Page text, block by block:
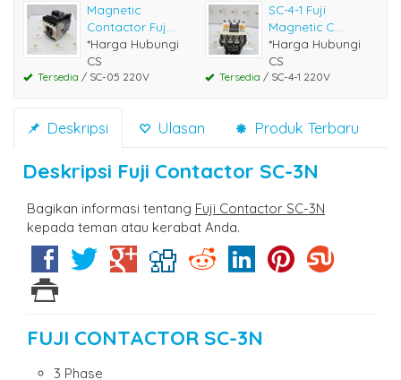
Magnetic
Contactor Fuj....
*Harga Hubungi
CS
Tersedia / SC-05 220V
SC-4-1 Fuji
Magnetic C....
*Harga Hubungi
CS
Tersedia / SC-4-1 220V
Deskripsi Ulasan Produk Terbaru
Deskripsi Fuji Contactor SC-3N
Bagikan informasi tentang Fuji Contactor SC-3N
kepada teman atau kerabat Anda.
FUJI CONTACTOR SC-3N
3 Phase